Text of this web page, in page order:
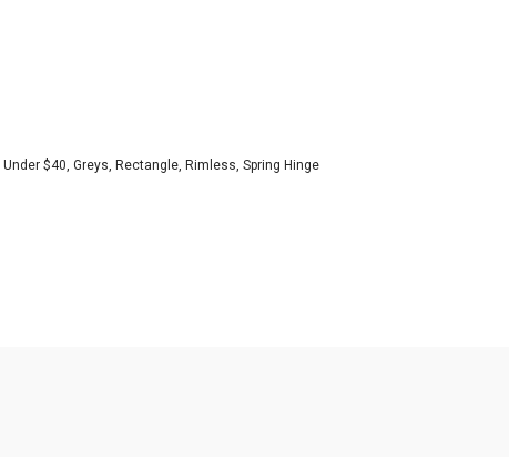
$40, Greys, Rectangle, Rimless, Spring Hinge